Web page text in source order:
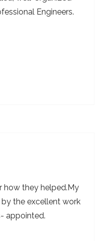
Engineers.
how they helped.My
the excellent work
appointed.